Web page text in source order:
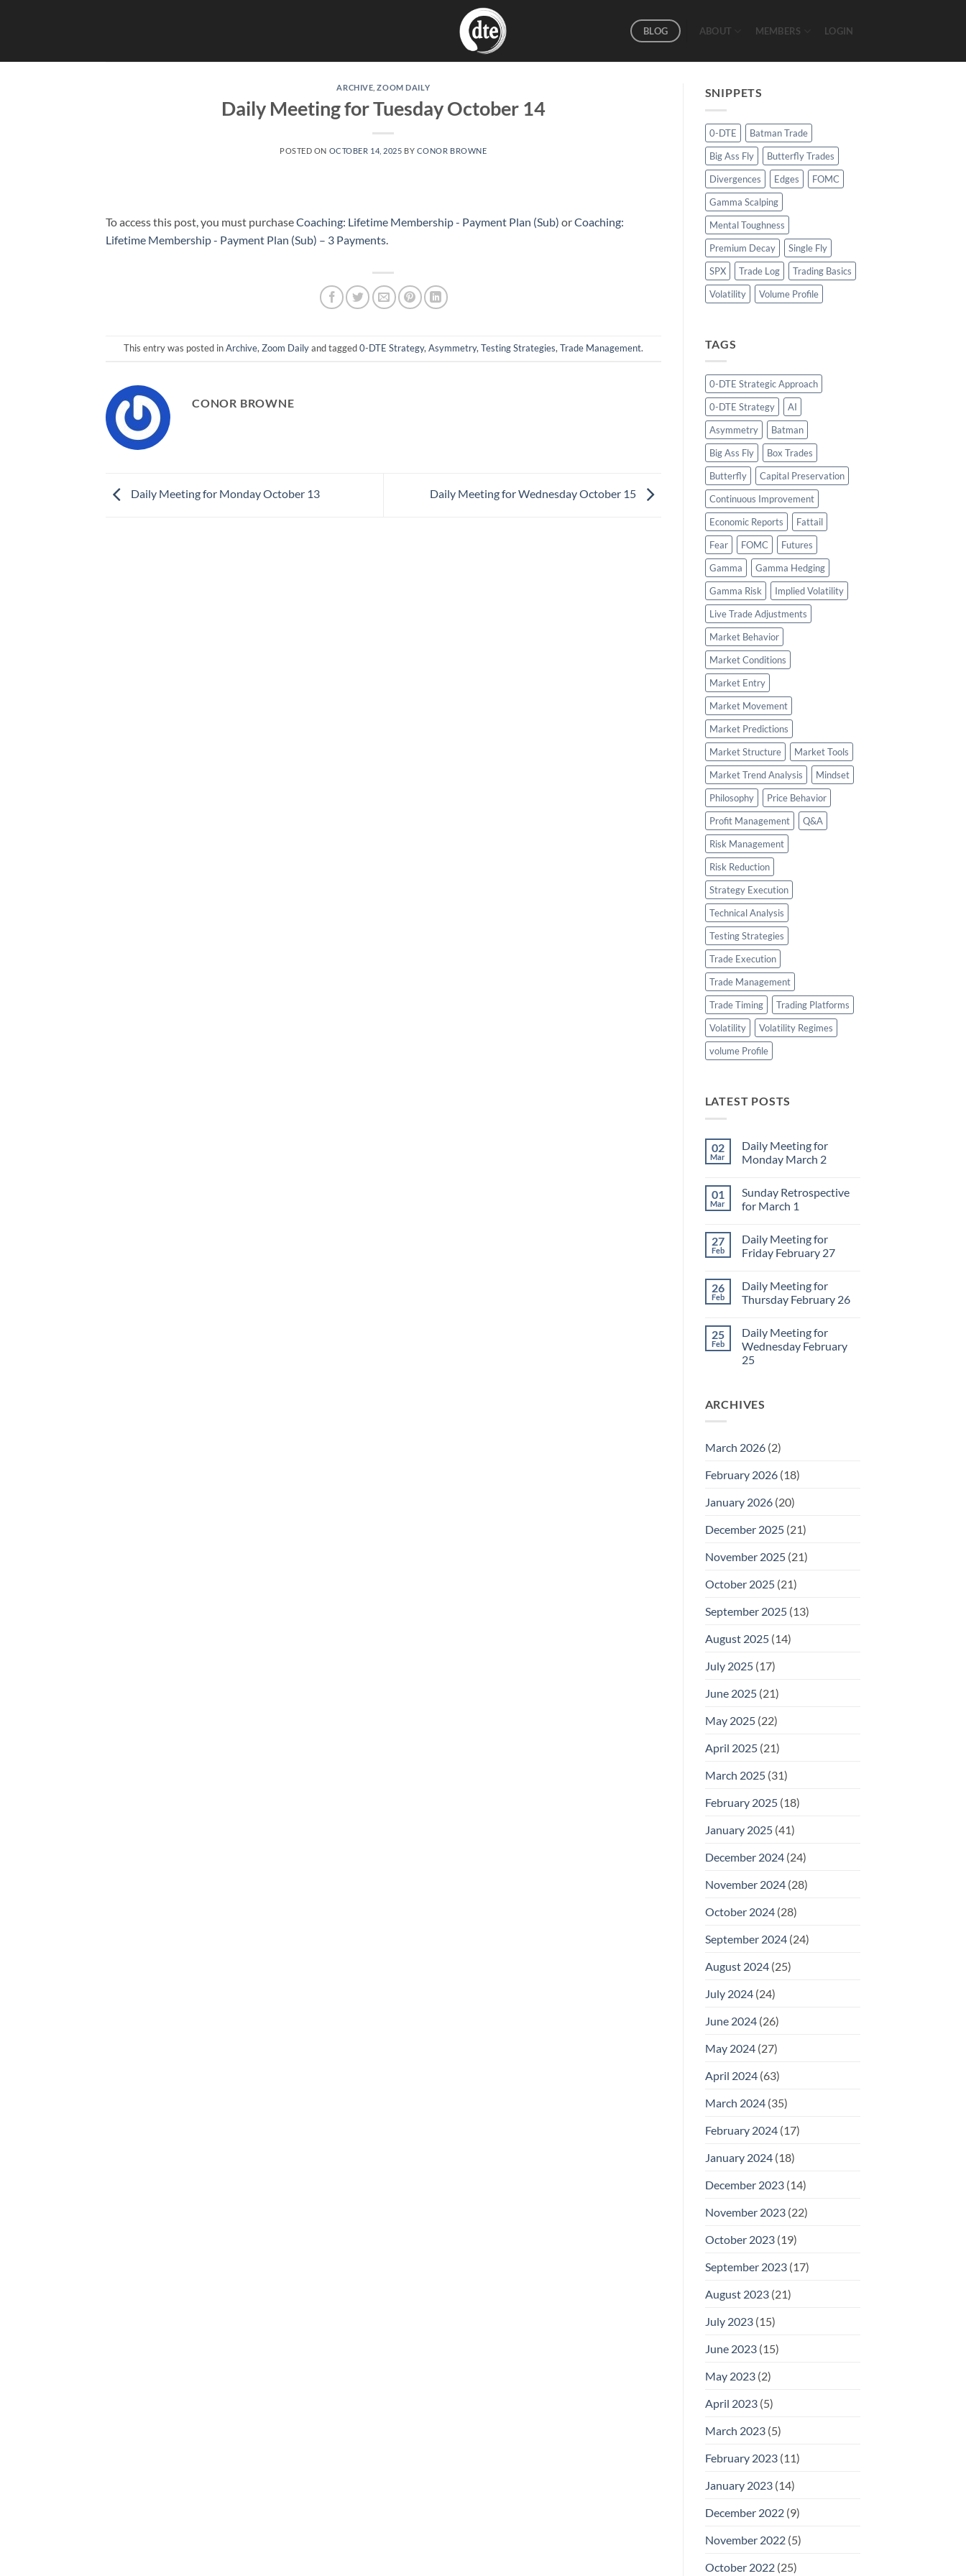
BLOG ABOUT MEMBERS LOGIN
ARCHIVE ,ZOOM DAILY
Daily Meeting for Tuesday October 14
POSTED ON OCTOBER 14, 2025 BY CONOR BROWNE
To access this post, you must purchaseCoaching: Lifetime Membership - Payment Plan (Sub) orCoaching:
Lifetime Membership - Payment Plan (Sub) – 3 Payments
This entry was posted inArchive, Zoom Dailyand tagged0-DTE Strategy, Asymmetry, Testing Strategies, Trade Management.
CONOR BROWNE
Daily Meeting for Monday October 13 Daily Meeting for Wednesday October 15
SNIPPETS
0-DTE
Batman Trade
Big Ass Fly
Butterfly Trades
Divergences
Edges
FOMC
Gamma Scalping
Mental Toughness
Premium Decay
Single Fly
SPX
Trade Log
Trading Basics
Volatility
Volume Profile
TAGS
0-DTE Strategic Approach
0-DTE Strategy
AI
Asymmetry
Batman
Big Ass Fly
Box Trades
Butterfly
Capital Preservation
Continuous Improvement
Economic Reports
Fattail
Fear
FOMC
Futures
Gamma
Gamma Hedging
Gamma Risk
Implied Volatility
Live Trade Adjustments
Market Behavior
Market Conditions
Market Entry
Market Movement
Market Predictions
Market Structure
Market Tools
Market Trend Analysis
Mindset
Philosophy
Price Behavior
Profit Management
Q&A
Risk Management
Risk Reduction
Strategy Execution
Technical Analysis
Testing Strategies
Trade Execution
Trade Management
Trade Timing
Trading Platforms
Volatility
Volatility Regimes
volume Profile
LATEST POSTS
02
Mar
Daily Meeting for
Monday March 2
on
Daily
Meeting
March
2
01
Mar
Sunday Retrospective
for March 1
on
Sunday
Retrospective
1
27
Feb
Daily Meeting for
Friday February 27
on
Daily
Meeting
February
27
26
Feb
Daily Meeting for
Thursday February 26
on
Daily
Meeting
for
25
Feb
Daily Meeting for
Wednesday February
25
Daily
Meeting
25
ARCHIVES
March 2026(2)
February 2026(18)
January 2026(20)
December 2025(21)
November 2025(21)
October 2025(21)
September 2025(13)
August 2025(14)
July 2025(17)
June 2025(21)
May 2025(22)
April 2025(21)
March 2025(31)
February 2025(18)
January 2025(41)
December 2024(24)
November 2024(28)
October 2024(28)
September 2024(24)
August 2024(25)
July 2024(24)
June 2024(26)
May 2024(27)
April 2024(63)
March 2024(35)
February 2024(17)
January 2024(18)
December 2023(14)
November 2023(22)
October 2023(19)
September 2023(17)
August 2023(21)
July 2023(15)
June 2023(15)
May 2023(2)
April 2023(5)
March 2023(5)
February 2023(11)
January 2023(14)
December 2022(9)
November 2022(5)
October 2022(25)